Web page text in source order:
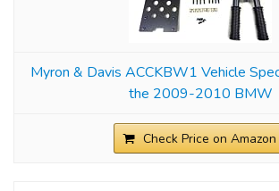
Myron & Davis ACCKBW1 Vehicle
the 2009-2010 BMW
Check Price on Amazon